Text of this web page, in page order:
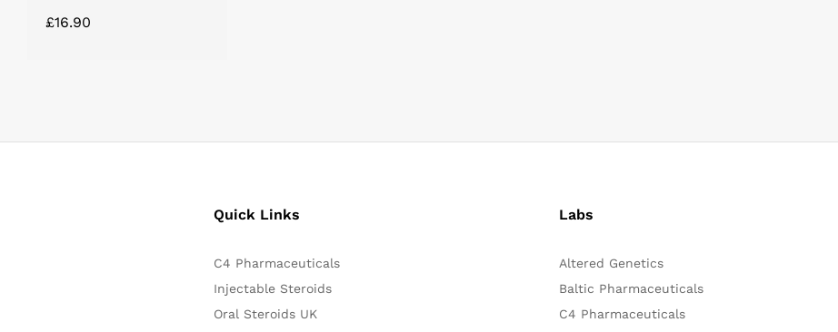
£16.90
Quick Links
C4 Pharmaceuticals
Injectable Steroids
Oral Steroids UK
Labs
Altered Genetics
Baltic Pharmaceuticals
C4 Pharmaceuticals